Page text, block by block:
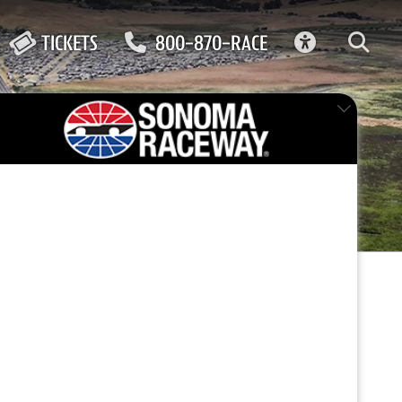
TICKETS 800-870-RACE